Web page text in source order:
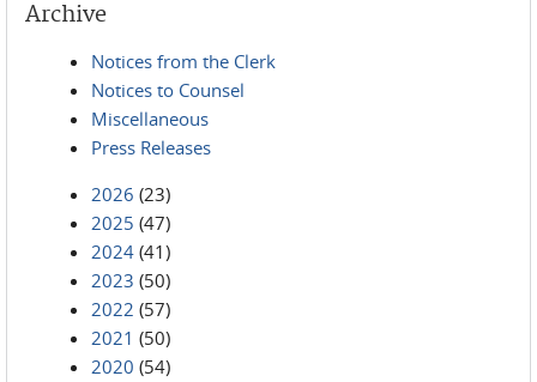
Archive
Notices from the Clerk
Notices to Counsel
Miscellaneous
Press Releases
2026 (23)
2025 (47)
2024 (41)
2023 (50)
2022 (57)
2021 (50)
2020 (54)